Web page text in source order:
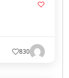
830